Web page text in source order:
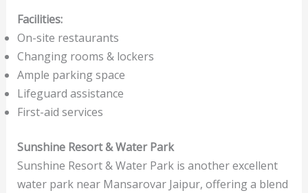
Facilities:
On-site restaurants
Changing rooms & lockers
Ample parking space
Lifeguard assistance
First-aid services
Sunshine Resort & Water Park
Sunshine Resort & Water Park is another excellent
water park near Mansarovar Jaipur, offering a blend